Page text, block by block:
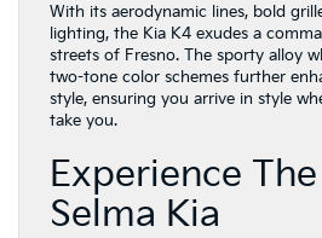
With its aerodynamic lines, bold
lighting, the Kia K4 exudes a
streets of Fresno. The sporty alloy
two-tone color schemes further
style, ensuring you arrive in style
take you.
Experience
Selma Kia